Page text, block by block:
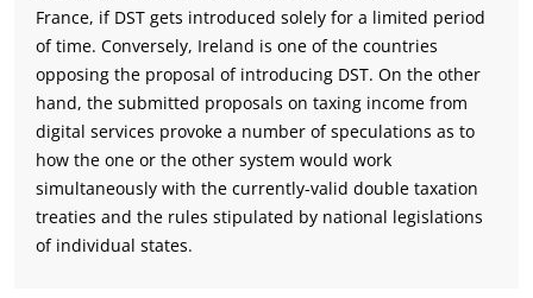
France, if DST gets introduced solely for a limited period
of time. Conversely, Ireland is one of the countries
opposing the proposal of introducing DST. On the other
hand, the submitted proposals on taxing income from
digital services provoke a number of speculations as to
how the one or the other system would work
simultaneously with the currently-valid double taxation
treaties and the rules stipulated by national legislations
of individual states.